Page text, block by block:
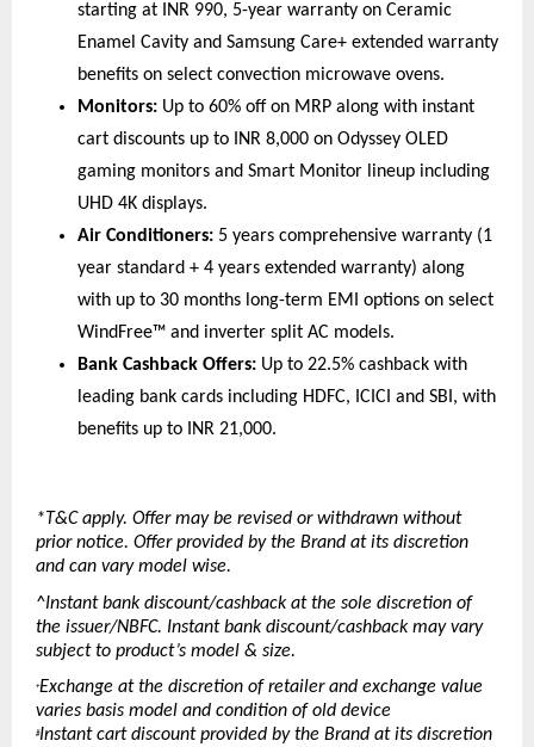
starting at INR 990, 5-year warranty on Ceramic
Enamel Cavity and Samsung Care+ extended warranty
benefits on select convection microwave ovens.
Monitors: Up to 60% off on MRP along with instant
cart discounts up to INR 8,000 on Odyssey OLED
gaming monitors and Smart Monitor lineup including
UHD 4K displays.
Air Conditioners: 5 years comprehensive warranty (1
year standard + 4 years extended warranty) along
with up to 30 months long-term EMI options on select
WindFree™ and inverter split AC models.
Bank Cashback Offers: Up to 22.5% cashback with
leading bank cards including HDFC, ICICI and SBI, with
benefits up to INR 21,000.
*T&C apply. Offer may be revised or withdrawn without
prior notice. Offer provided by the Brand at its discretion
and can vary model wise.
^Instant bank discount/cashback at the sole discretion of
the issuer/NBFC. Instant bank discount/cashback may vary
subject to product’s model & size.
+Exchange at the discretion of retailer and exchange value
varies basis model and condition of old device
#Instant cart discount provided by the Brand at its discretion